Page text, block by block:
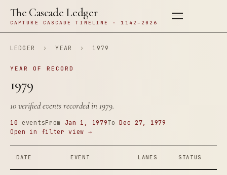
The Cascade Ledger
CAPTURE CASCADE TIMELINE · 1142–2026
LEDGER › YEAR › 1979
YEAR OF RECORD
1979
10 verified events recorded in 1979.
10 eventsFrom Jan 1, 1979ToDec 27, 1979
Open in filter view →
DATE EVENT LANES STATUS